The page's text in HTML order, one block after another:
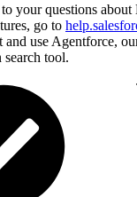
your questions
go to
and use Agentforce,
tool.